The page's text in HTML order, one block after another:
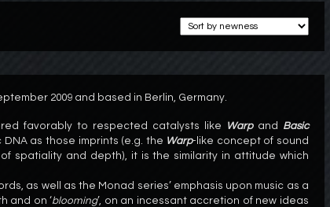
2009 and based in Berlin, Germany.
favorably to respected catalysts like Warpand Basic
as those imprints (e.g. the Warp-like concept of sound
spatiality and depth), it is the similarity in attitude which
as well as the Monad series’ emphasis upon music as a
and on ‘blooming’, on an incessant accretion of new ideas